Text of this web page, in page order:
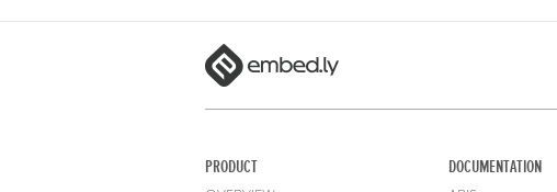
PRODUCT DOCUMENTATION